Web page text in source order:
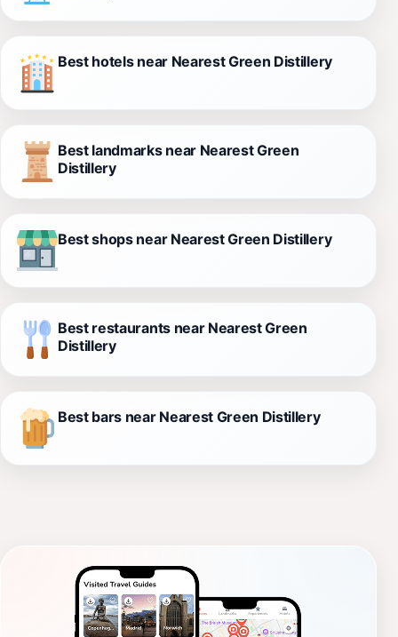
Best hotels near Nearest Green Distillery
Best landmarks near Nearest Green
Distillery
Best shops near Nearest Green Distillery
Best restaurants near Nearest Green
Distillery
Best bars near Nearest Green Distillery